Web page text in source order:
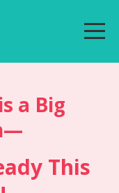
a Big
This